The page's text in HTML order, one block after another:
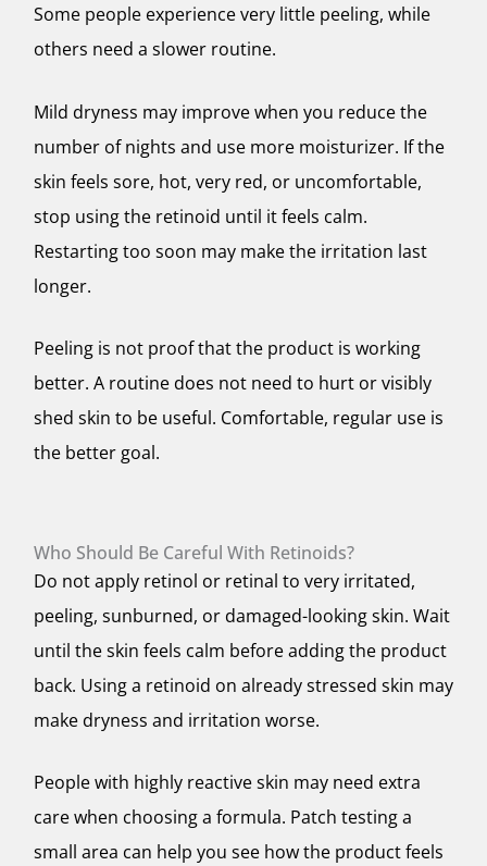
Some people experience very little peeling, while
others need a slower routine.
Mild dryness may improve when you reduce the
number of nights and use more moisturizer. If the
skin feels sore, hot, very red, or uncomfortable,
stop using the retinoid until it feels calm.
Restarting too soon may make the irritation last
longer.
Peeling is not proof that the product is working
better. A routine does not need to hurt or visibly
shed skin to be useful. Comfortable, regular use is
the better goal.
Who Should Be Careful With Retinoids?
Do not apply retinol or retinal to very irritated,
peeling, sunburned, or damaged-looking skin. Wait
until the skin feels calm before adding the product
back. Using a retinoid on already stressed skin may
make dryness and irritation worse.
People with highly reactive skin may need extra
care when choosing a formula. Patch testing a
small area can help you see how the product feels